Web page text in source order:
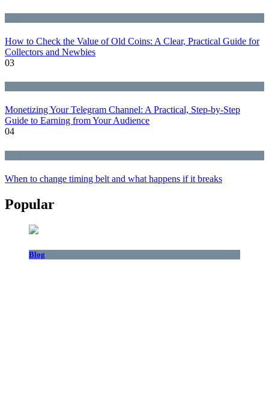
How to Check the Value of Old Coins: A Clear, Practical Guide for
Collectors and Newbies
03
Monetizing Your Telegram Channel: A Practical, Step‑by‑Step
Guide to Earning from Your Audience
04
When to change timing belt and what happens if it breaks
Popular
Blog